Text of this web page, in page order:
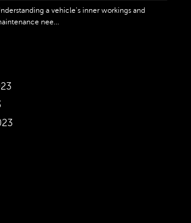
a vehicle's inner workings and
nee...